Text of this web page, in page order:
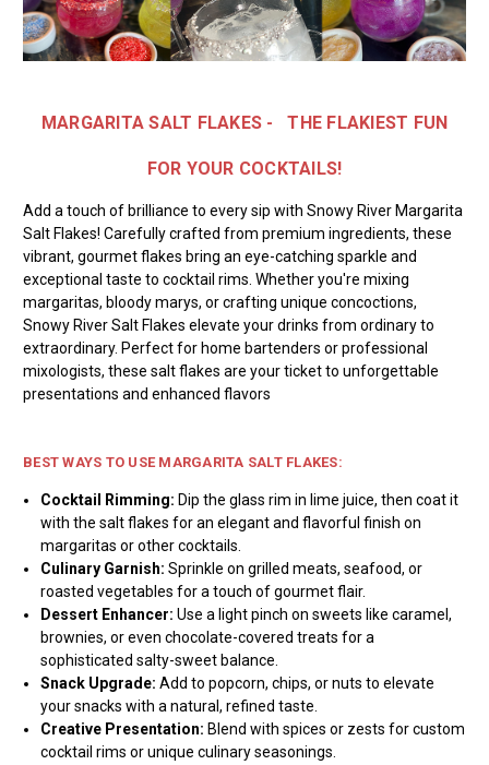
MARGARITA SALT FLAKES - THE FLAKIEST FUN
FOR YOUR COCKTAILS!
Add a touch of brilliance to every sip with Snowy River Margarita
Salt Flakes! Carefully crafted from premium ingredients, these
vibrant, gourmet flakes bring an eye-catching sparkle and
exceptional taste to cocktail rims. Whether you're mixing
margaritas, bloody marys, or crafting unique concoctions,
Snowy River Salt Flakes elevate your drinks from ordinary to
extraordinary. Perfect for home bartenders or professional
mixologists, these salt flakes are your ticket to unforgettable
presentations and enhanced flavors
BEST WAYS TO USE MARGARITA SALT FLAKES:
Cocktail Rimming: Dip the glass rim in lime juice, then coat it
with the salt flakes for an elegant and flavorful finish on
margaritas or other cocktails.
Culinary Garnish: Sprinkle on grilled meats, seafood, or
roasted vegetables for a touch of gourmet flair.
Dessert Enhancer: Use a light pinch on sweets like caramel,
brownies, or even chocolate-covered treats for a
sophisticated salty-sweet balance.
Snack Upgrade: Add to popcorn, chips, or nuts to elevate
your snacks with a natural, refined taste.
Creative Presentation: Blend with spices or zests for custom
cocktail rims or unique culinary seasonings.